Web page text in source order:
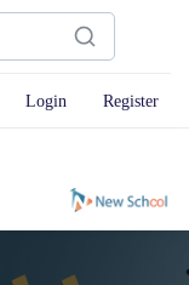
Login Register